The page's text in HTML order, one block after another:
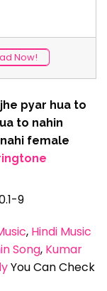
Now!
pyar hua to
to nahin
female
9
, Hindi Music
Song, Kumar
You Can Check